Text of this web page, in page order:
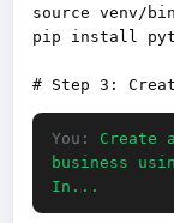
source venv/
pip install
You:
Create
business
In...